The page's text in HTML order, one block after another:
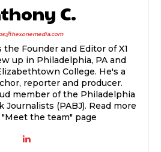
C.
thexonemedia.com
Founder and Editor of X1
up in Philadelphia, PA and
College. He's a
reporter and producer.
member of the Philadelphia
Journalists (PABJ). Read more
the team" page